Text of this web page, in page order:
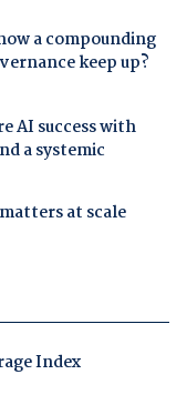
a compounding
keep up?
AI success with
a systemic
at scale
Index